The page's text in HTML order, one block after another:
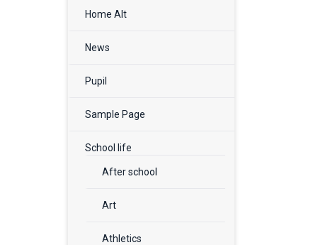
Home Alt
News
Pupil
Sample Page
School life
After school
Art
Athletics